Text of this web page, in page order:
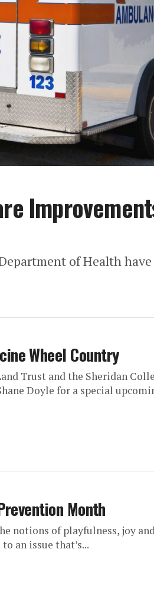
of Health
Wheel Country
Trust and the Sheridan
Doyle for a special
Month
notions of playfulness, joy
an issue that’s...